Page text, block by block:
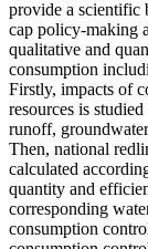
provide a scientific
cap policy-making
qualitative and
consumption
Firstly, impacts of
resources is
runoff,
Then, national
calculated
quantity and
corresponding
consumption